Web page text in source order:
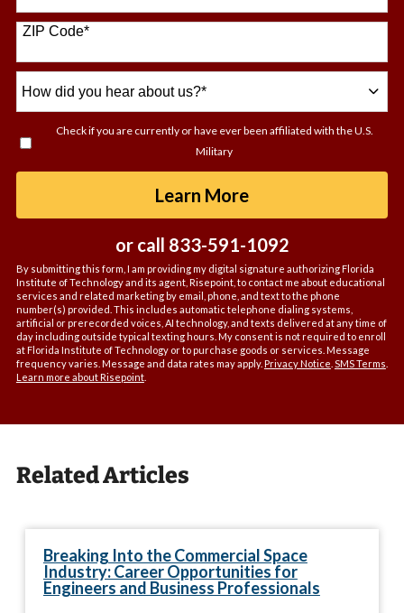
States
+1
ZIP Code*
did
hear
Check if you are currently or have ever been affiliated with the U.S.
Military
Learn Moreby Submitting
or call 833-591-1092
By submitting this form, I am providing my digital signature authorizing Florida
Institute of Technology and its agent, Risepoint, to contact me about educational
services and related marketing by email, phone, and text to the phone
number(s) provided. This includes automatic telephone dialing systems,
artificial or prerecorded voices, AI technology, and texts delivered at any time of
day including outside typical texting hours. My consent is not required to enroll
at Florida Institute of Technology or to purchase goods or services. Message
frequency varies. Message and data rates may apply. Privacy Notice SMS Terms
Learn more about Risepoint.
Related Articles
Breaking Into the Commercial Space
Industry: Career Opportunities for
Engineers and Business Professionals